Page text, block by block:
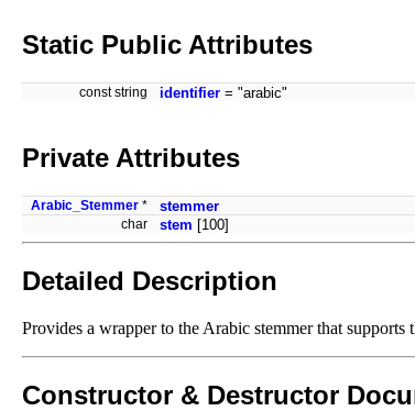
Static Public Attributes
const string identifier = "arabic"
Private Attributes
Arabic_Stemmer * stemmer
char stem [100]
Detailed Description
Provides a wrapper to the Arabic stemmer that
Constructor & Destructor